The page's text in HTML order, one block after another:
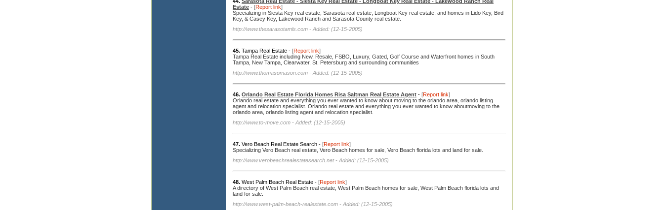
Estate - [Report link]
Specializing in Siesta Key real estate, Sarasota real estate, Longboat Key real estate, and homes in Lido Key, Bird
Key, & Casey Key, Lakewood Ranch and Sarasota County real estate.
http://www.thesarasotamls.com - Added: (12-15-2005)
45. Tampa Real Estate - [Report link]
Tampa Real Estate including New, Resale, FSBO, Luxury, Gated, Golf Course and Waterfront homes in South
Tampa, New Tampa, Clearwater, St. Petersburg and surrounding communities
http://www.thomasomason.com - Added: (12-15-2005)
46. Orlando Real Estate Florida Homes Risa Saltman Real Estate Agent - [Report link]
Orlando real estate and everything you ever wanted to know about moving to the orlando area, orlando listing
agent and relocation specialist. Orlando real estate and everything you ever wanted to know aboutmoving to the
orlando area, orlando listing agent and relocation specialist.
http://www.to-move.com - Added: (12-15-2005)
47. Vero Beach Real Estate Search - [Report link]
Specializing Vero Beach real estate, Vero Beach homes for sale, Vero Beach florida lots and land for sale.
http://www.verobeachrealestatesearch.net- Added: (12-15-2005)
48. West Palm Beach Real Estate - [Report link]
A directory of West Palm Beach real estate, West Palm Beach homes for sale, West Palm Beach florida lots and
land for sale.
http://www.west-palm-beach-realestate.com - Added: (12-15-2005)